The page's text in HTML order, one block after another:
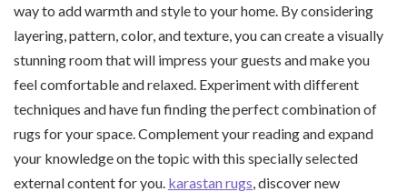
way to add warmth and style to your home. By considering
layering, pattern, color, and texture, you can create a visually
stunning room that will impress your guests and make you
feel comfortable and relaxed. Experiment with different
techniques and have fun finding the perfect combination of
rugs for your space. Complement your reading and expand
your knowledge on the topic with this specially selected
external content for you. karastan rugs , discover new